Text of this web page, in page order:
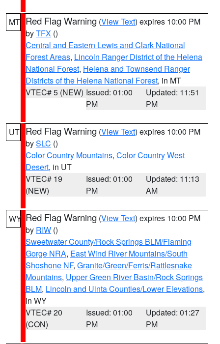
MT Red Flag Warning (View Text) expires 10:00 PM
byTFX ()
Central and Eastern Lewis and Clark National
Forest Areas, Lincoln Ranger District of the Helena
National Forest, Helena and Townsend Ranger
Districts of the Helena National Forest, in MT
VTEC# 5 (NEW) Issued: 01:00
PM
Updated: 11:51
PM
UT Red Flag Warning (View Text) expires 10:00 PM
bySLC ()
Color Country Mountains, Color Country West
Desert, in UT
VTEC# 19
(NEW)
Issued: 01:00
PM
Updated: 11:13
AM
WY Red Flag Warning (View Text) expires 10:00 PM
by RIW ()
Sweetwater County/Rock Springs BLM/Flaming
Gorge NRA, East Wind River Mountains/South
Shoshone NF, Granite/Green/Ferris/Rattlesnake
Mountains, Upper Green River Basin/Rock Springs
BLM, Lincoln and Uinta Counties/Lower Elevations,
in WY
VTEC# 20
(CON)
Issued: 01:00
PM
Updated: 01:27
PM